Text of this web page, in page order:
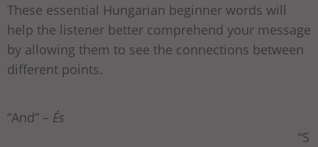
These essential Hungarian beginner words will
help the listener better comprehend your message
by allowing them to see the connections between
different points.
“And” – És
“S